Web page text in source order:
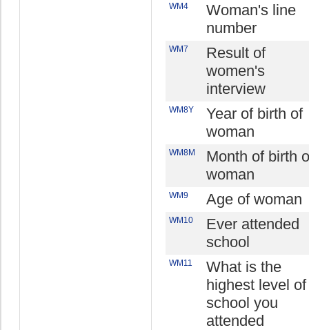
WM4
Woman's line
number
WM7
Result of
women's
interview
WM8Y
Year of birth of
woman
WM8M
Month of birth
woman
WM9 Age of woman
WM10
Ever attended
school
WM11
What is the
highest level of
school you
attended